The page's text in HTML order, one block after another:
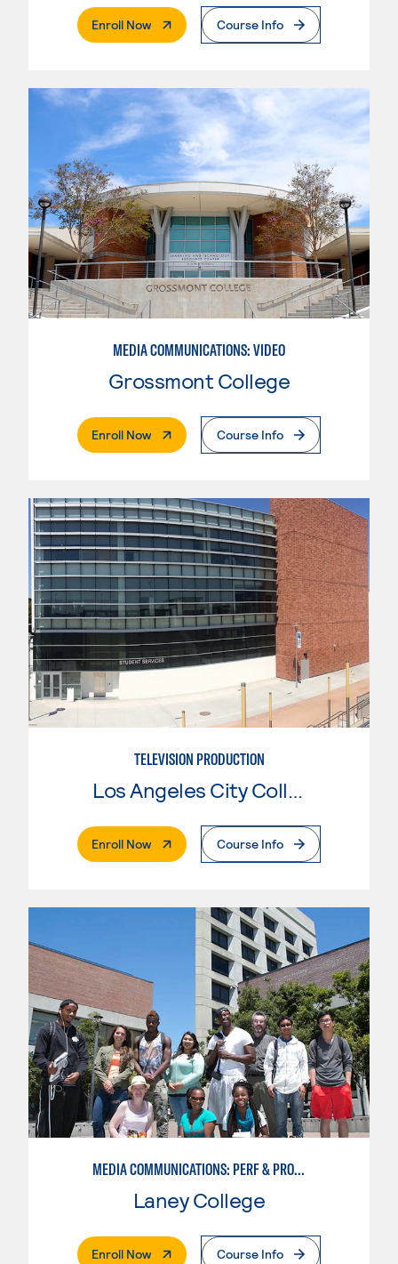
Enroll Now. External PageCourse Info
MEDIA COMMUNICATIONS: VIDEO
Grossmont College
Enroll Now. External PageCourse Info
TELEVISION PRODUCTION
Los Angeles City College
Enroll Now. External PageCourse Info
MEDIA COMMUNICATIONS: PERF & PROD BROADCAST MEDIA
Laney College
Enroll Now. External PageCourse Info